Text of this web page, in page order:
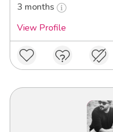
3 months
View Profile